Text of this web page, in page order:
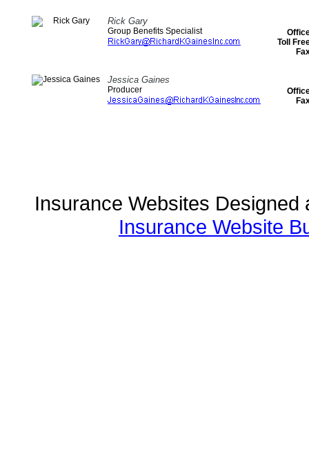
Rick Gary
Group Benefits Specialist
Toll
Jessica Gaines
Producer
Insurance Websites Designed
Insurance Website